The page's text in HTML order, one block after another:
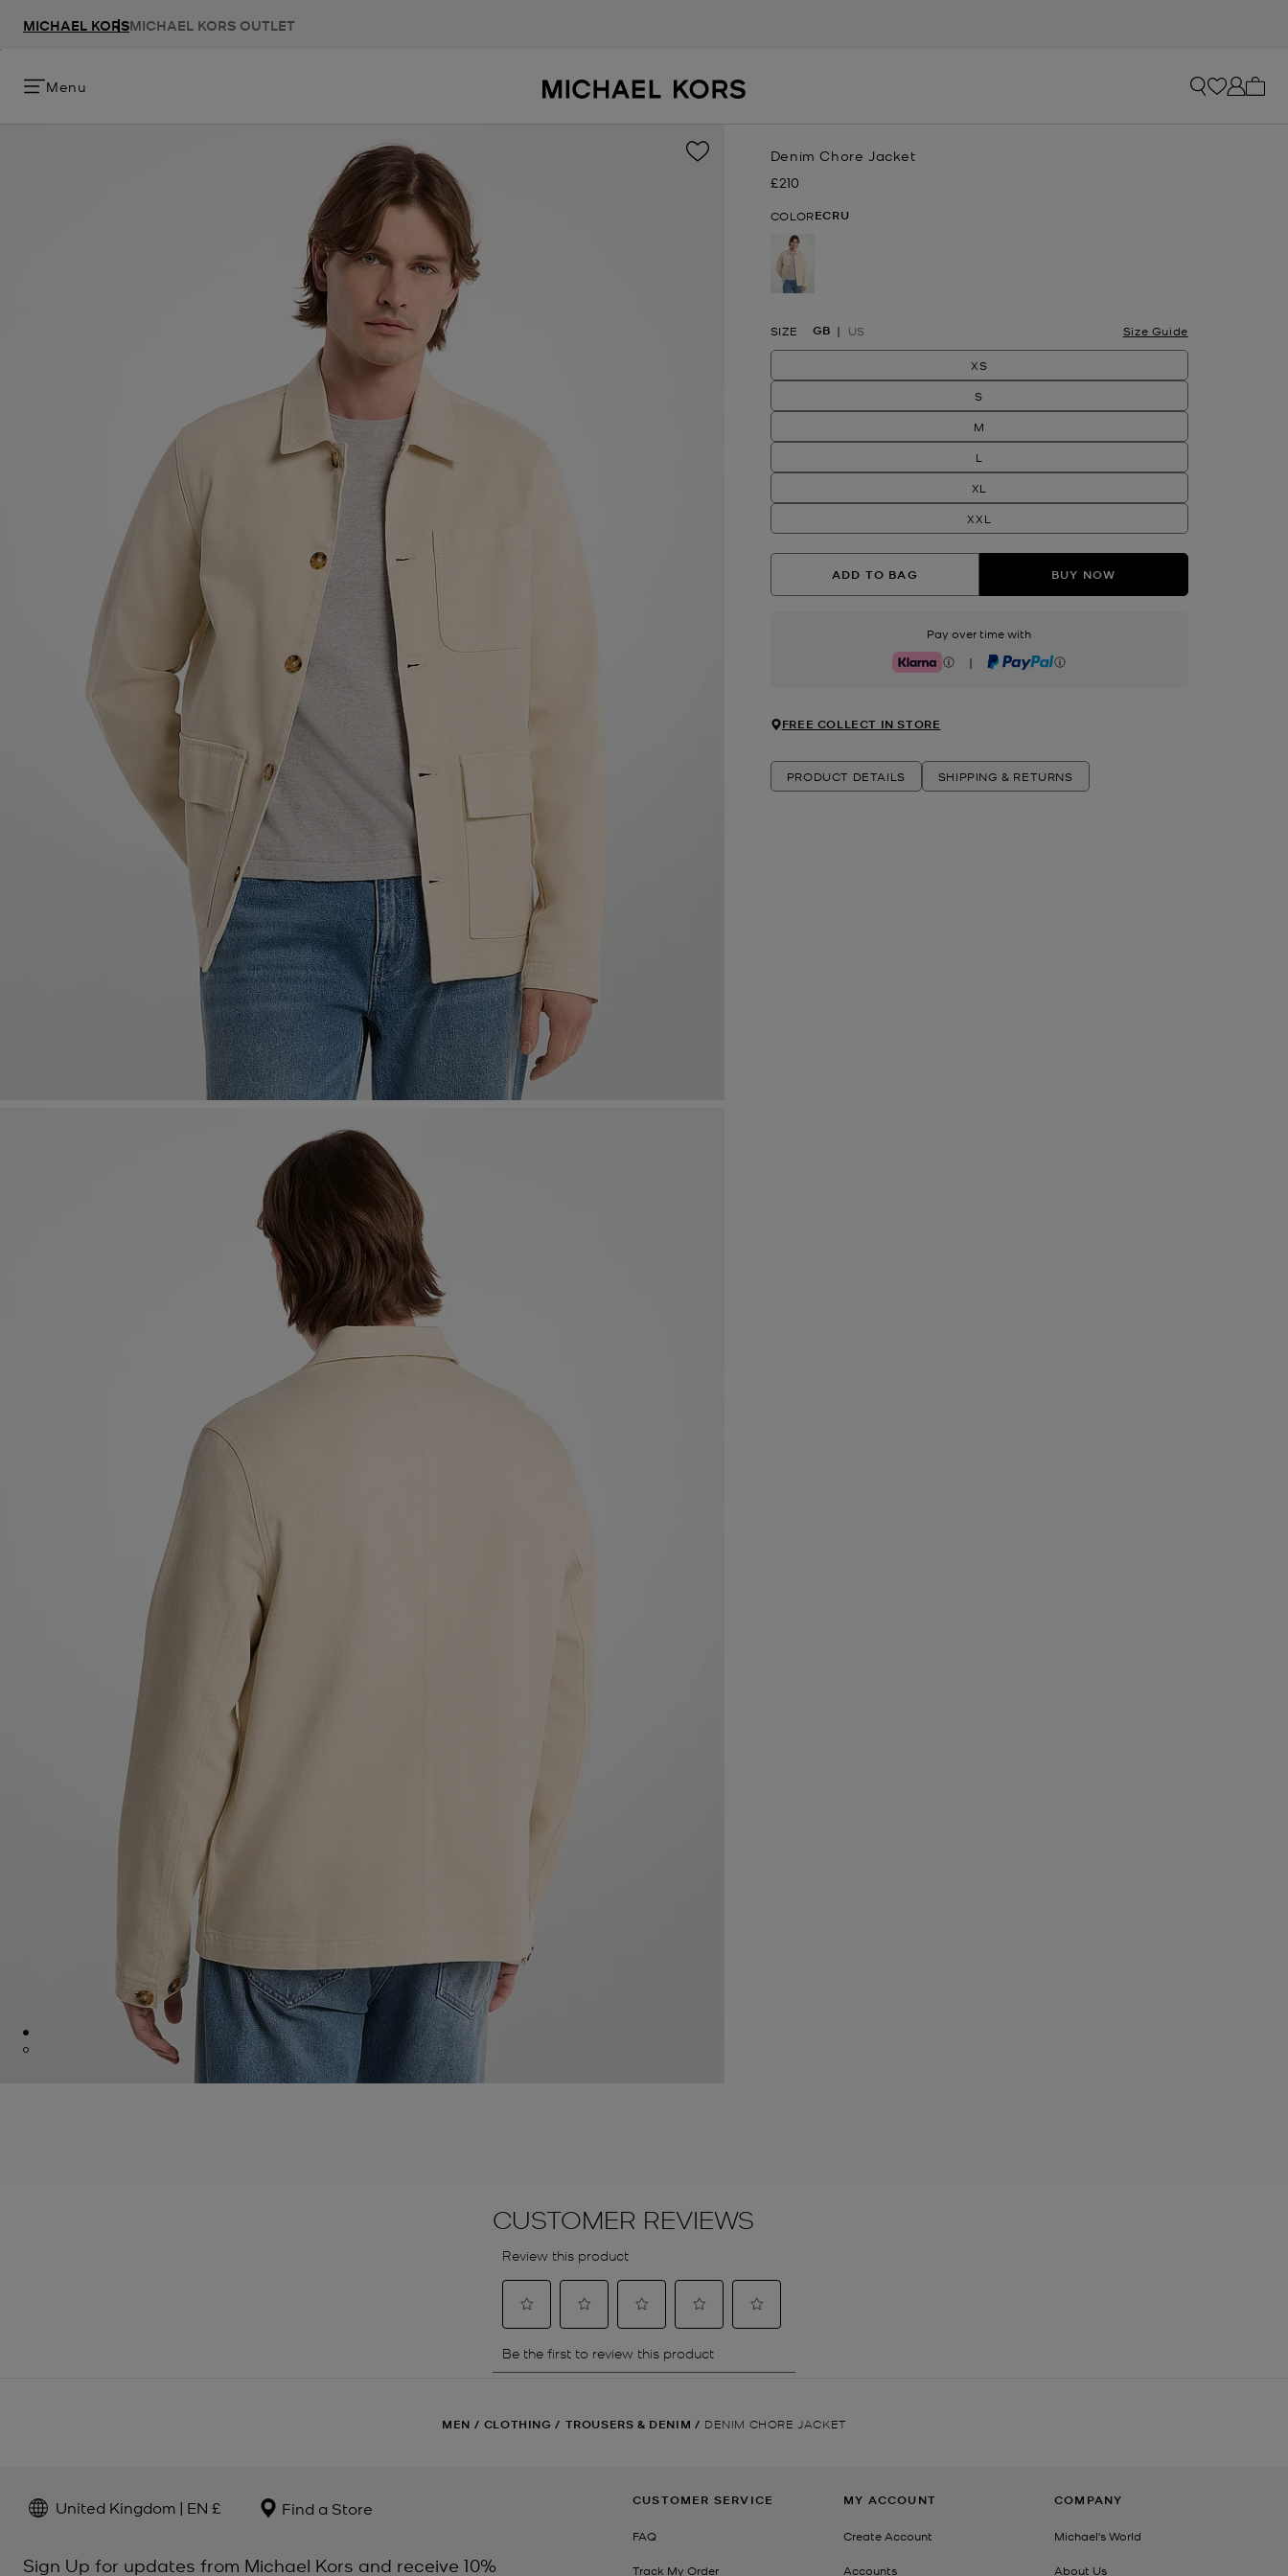
MICHAEL KORSMICHAEL KORS OUTLET
Menu
Denim Chore Jacket
Now
£210
COLORECRU
SIZE GB US Size Guide
XS
S
M
L
XL
XXL
ADD TO BAG BUY NOW
Pay over time with
Klarna | PayPal
FREE COLLECT IN STORE
PRODUCT DETAILS SHIPPING & RETURNS
MEN / CLOTHING / TROUSERS & DENIM / DENIM CHORE JACKET
United Kingdom | EN £ Find a Store
Sign Up for updates from Michael Kors and receive 10%
CUSTOMER SERVICE
FAQ
Track My Order
MY ACCOUNT
Create Account
Accounts
COMPANY
Michael's World
About Us